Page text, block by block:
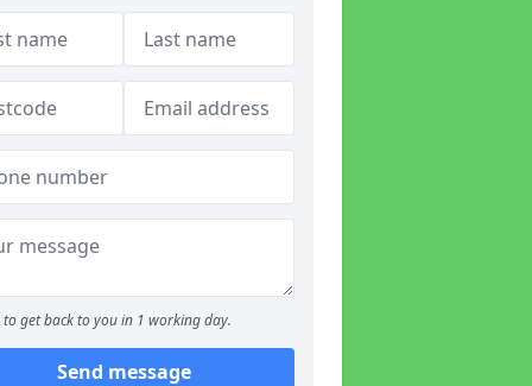
to get back to you in 1 working day.
Send message